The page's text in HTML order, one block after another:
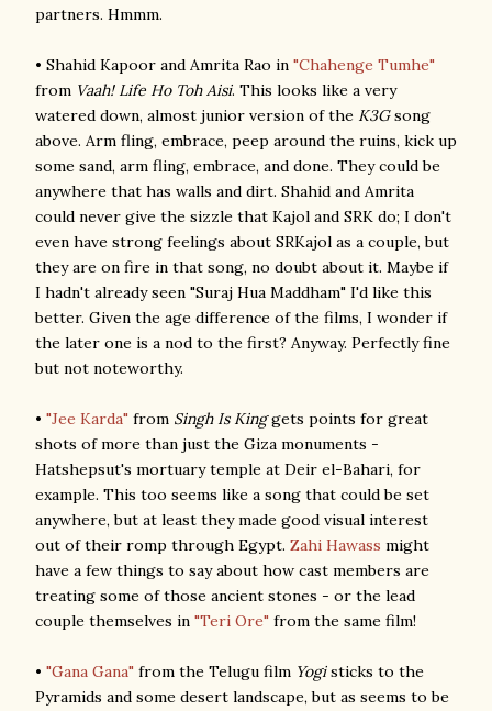
partners. Hmmm.
• Shahid Kapoor and Amrita Rao in "Chahenge Tumhe"
from Vaah! Life Ho Toh Aisi. This looks like a very
watered down, almost junior version of the K3Gsong
above. Arm fling, embrace, peep around the ruins, kick up
some sand, arm fling, embrace, and done. They could be
anywhere that has walls and dirt. Shahid and Amrita
could never give the sizzle that Kajol and SRK do; I don't
even have strong feelings about SRKajol as a couple, but
they are on fire in that song, no doubt about it. Maybe if
I hadn't already seen "Suraj Hua Maddham" I'd like this
better. Given the age difference of the films, I wonder if
the later one is a nod to the first? Anyway. Perfectly fine
but not noteworthy.
• "Jee Karda" from Singh Is Kinggets points for great
shots of more than just the Giza monuments -
Hatshepsut's mortuary temple at Deir el-Bahari, for
example. This too seems like a song that could be set
anywhere, but at least they made good visual interest
out of their romp through Egypt. Zahi Hawass might
have a few things to say about how cast members are
treating some of those ancient stones - or the lead
couple themselves in "Teri Ore" from the same film!
• "Gana Gana" from the Telugu film Yogisticks to the
Pyramids and some desert landscape, but as seems to be